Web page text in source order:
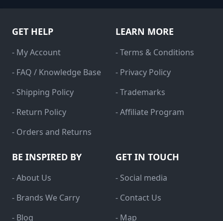
GET HELP
- My Account
- FAQ / Knowledge Base
- Shipping Policy
- Return Policy
- Orders and Returns
LEARN MORE
- Terms & Conditions
- Privacy Policy
- Trademarks
- Affiliate Program
BE INSPIRED BY
- About Us
- Brands We Carry
- Blog
GET IN TOUCH
- Social media
- Contact Us
- Map